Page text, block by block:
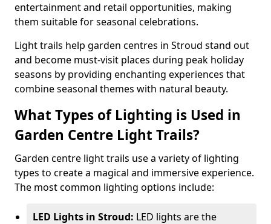
entertainment and retail opportunities, making
them suitable for seasonal celebrations.
Light trails help garden centres in Stroud stand out
and become must-visit places during peak holiday
seasons by providing enchanting experiences that
combine seasonal themes with natural beauty.
What Types of Lighting is Used in
Garden Centre Light Trails?
Garden centre light trails use a variety of lighting
types to create a magical and immersive experience.
The most common lighting options include:
LED Lights in Stroud: LED lights are the